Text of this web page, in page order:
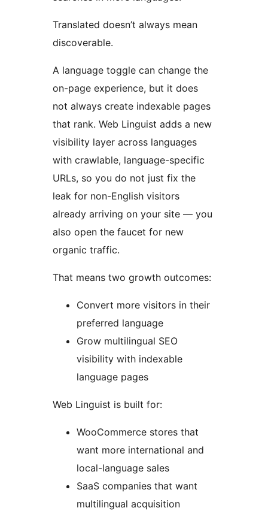
Translated doesn’t always mean
discoverable.
A language toggle can change the
on-page experience, but it does
not always create indexable pages
that rank. Web Linguist adds a new
visibility layer across languages
with crawlable, language-specific
URLs, so you do not just fix the
leak for non-English visitors
already arriving on your site — you
also open the faucet for new
organic traffic.
That means two growth outcomes:
Convert more visitors in their
preferred language
Grow multilingual SEO
visibility with indexable
language pages
Web Linguist is built for:
WooCommerce stores that
want more international and
local-language sales
SaaS companies that want
multilingual acquisition